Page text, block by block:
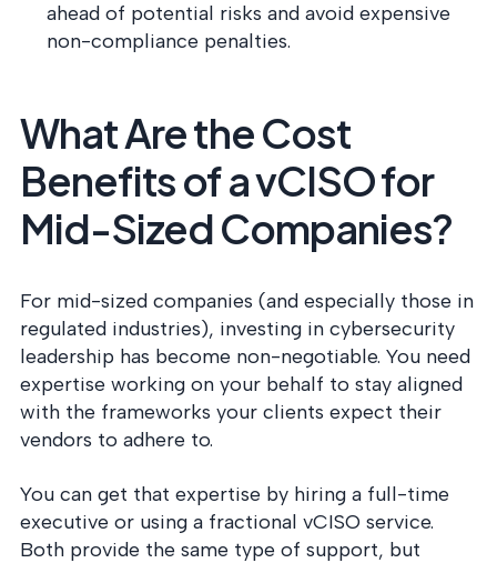
ahead of potential risks and avoid expensive
non-compliance penalties.
What Are the Cost
Benefits of a vCISO for
Mid-Sized Companies?
For mid-sized companies (and especially those in
regulated industries), investing in cybersecurity
leadership has become non-negotiable. You need
expertise working on your behalf to stay aligned
with the frameworks your clients expect their
vendors to adhere to.
You can get that expertise by hiring a full-time
executive or using a fractional vCISO service.
Both provide the same type of support, but